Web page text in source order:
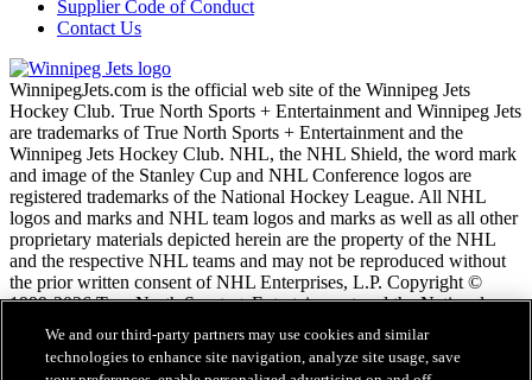
Supplier Code of Conduct
Contact Us
WinnipegJets.com is the official web site of the Winnipeg Jets
Hockey Club. True North Sports + Entertainment and Winnipeg Jets
are trademarks of True North Sports + Entertainment and the
Winnipeg Jets Hockey Club. NHL, the NHL Shield, the word mark
and image of the Stanley Cup and NHL Conference logos are
registered trademarks of the National Hockey League. All NHL
logos and marks and NHL team logos and marks as well as all other
proprietary materials depicted herein are the property of the NHL
and the respective NHL teams and may not be reproduced without
the prior written consent of NHL Enterprises, L.P. Copyright ©
1999-2026 True North Sports + Entertainment and the National
Hockey League. All Rights Reserved.
We and our third-party partners may use cookies and similar
technologies to enhance site navigation, analyze site usage, save